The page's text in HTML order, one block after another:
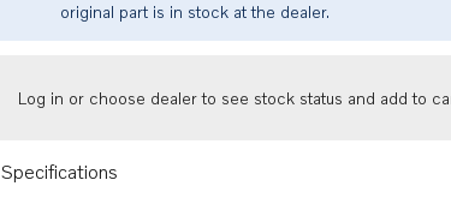
original part is in stock at the dealer.
Log in or choose dealer to see stock status and add to
Specifications